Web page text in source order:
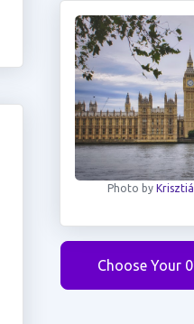
Photo by
Choose Your